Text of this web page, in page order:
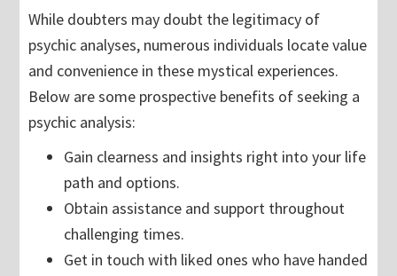
While doubters may doubt the legitimacy of
psychic analyses, numerous individuals locate value
and convenience in these mystical experiences.
Below are some prospective benefits of seeking a
psychic analysis:
Gain clearness and insights right into your life
path and options.
Obtain assistance and support throughout
challenging times.
Get in touch with liked ones who have handed